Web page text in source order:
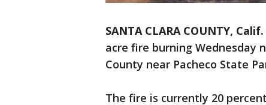
SANTA CLARA COUNTY, Calif.
acre fire burning Wednesday
County near Pacheco State
The fire is currently 20